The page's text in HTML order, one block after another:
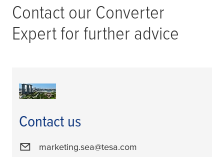
Contact our Converter
Expert for further advice
Contact us
marketing.sea@tesa.com